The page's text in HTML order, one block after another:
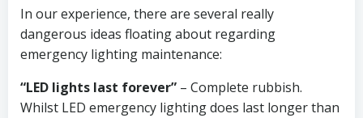
In our experience, there are several really
dangerous ideas floating about regarding
emergency lighting maintenance:
“LED lights last forever” – Complete rubbish.
Whilst LED emergency lighting does last longer than